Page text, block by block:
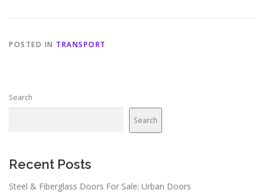
POSTED IN TRANSPORT
Search
Search
Recent Posts
Steel & Fiberglass Doors For Sale: Urban Doors